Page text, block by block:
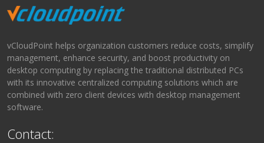
vCloudPoint helps organization customers reduce costs, simplify
management, enhance security, and boost productivity on
desktop computing by replacing the traditional distributed PCs
with its innovative centralized computing solutions which are
combined with zero client devices with desktop management
software.
Contact: